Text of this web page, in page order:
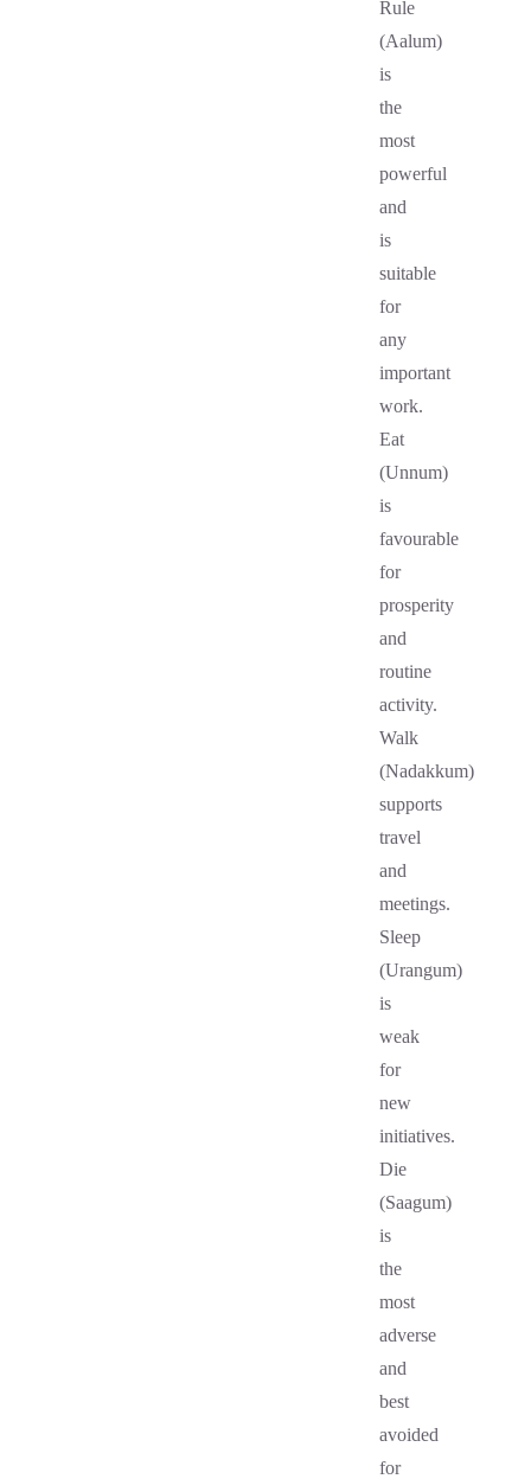
Rule
(Aalum)
is
the
most
powerful
and
is
suitable
for
any
important
work.
Eat
(Unnum)
is
favourable
for
prosperity
and
routine
activity.
Walk
(Nadakkum)
supports
travel
and
meetings.
Sleep
(Urangum)
is
weak
for
new
initiatives.
Die
(Saagum)
is
the
most
adverse
and
best
avoided
for